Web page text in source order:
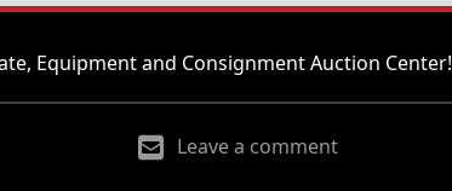
Equipment and Consignment Auction Center!
Leave a comment